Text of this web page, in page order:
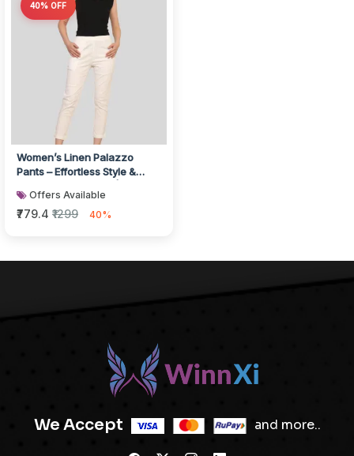
40% OFF
Women’s Linen Palazzo
Pants – Effortless Style &
Offers Available
₹779.4 ₹1299 40%
We Accept and more..